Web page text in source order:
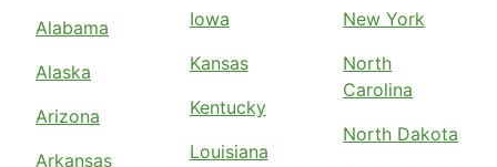
Alabama
Alaska
Arizona
Arkansas
Iowa
Kansas
Kentucky
Louisiana
New York
North
Carolina
North Dakota